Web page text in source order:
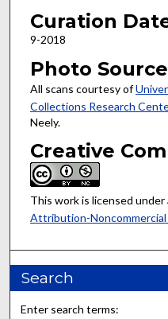
Curation
9-2018
Photo Source
All scans courtesy of
Collections Research
Neely.
Creative
This work is licensed under
Attribution-Noncommercial
Search
Enter search terms: